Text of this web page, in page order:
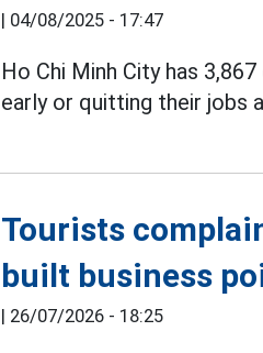
| 04/08/2025 - 17:47
Ho Chi Minh City has
early or quitting their jobs
Tourists
built business
| 26/07/2026 - 18:25